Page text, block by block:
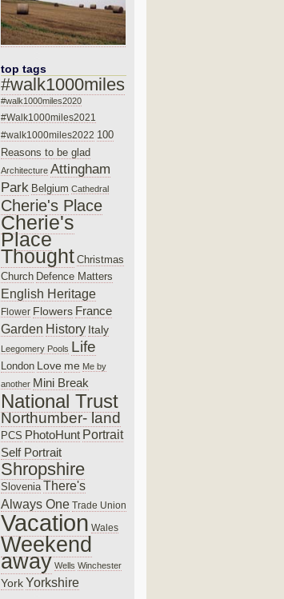
top tags
#walk1000miles
#walk1000miles2020
#Walk1000miles2021
#walk1000miles2022 100
Reasons to be glad
Architecture Attingham
Park Belgium Cathedral
Cherie's Place
Cherie's
Place
Thought Christmas
Church Defence Matters
English Heritage
Flower Flowers France
Garden History Italy
Leegomery Pools Life
London Love me Me by
another Mini Break
National Trust
Northumber- land
PCS PhotoHunt Portrait
Self Portrait
Shropshire
Slovenia There's
Always One Trade Union
Vacation Wales
Weekend
away Wells Winchester
York Yorkshire